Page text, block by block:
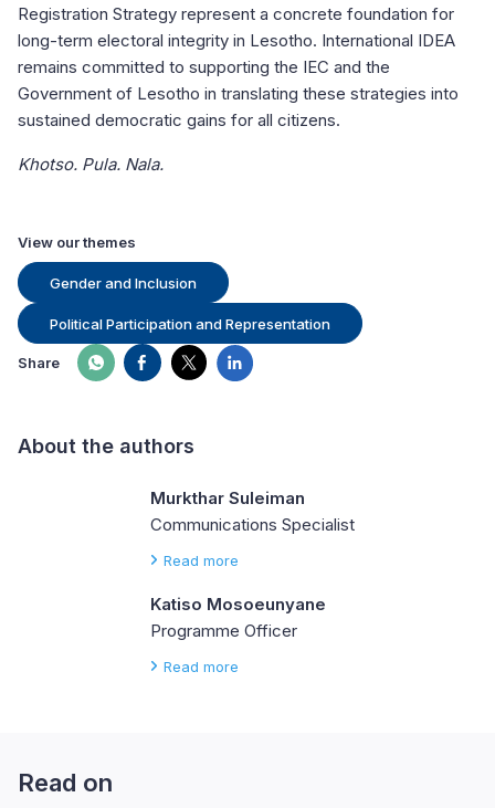
Registration Strategy represent a concrete foundation for
long-term electoral integrity in Lesotho. International IDEA
remains committed to supporting the IEC and the
Government of Lesotho in translating these strategies into
sustained democratic gains for all citizens.
Khotso. Pula. Nala.
View our themes
Gender and Inclusion
Political Participation and Representation
Share
About the authors
Murkthar Suleiman
Communications Specialist
Read more
Katiso Mosoeunyane
Programme Officer
Read more
Read on